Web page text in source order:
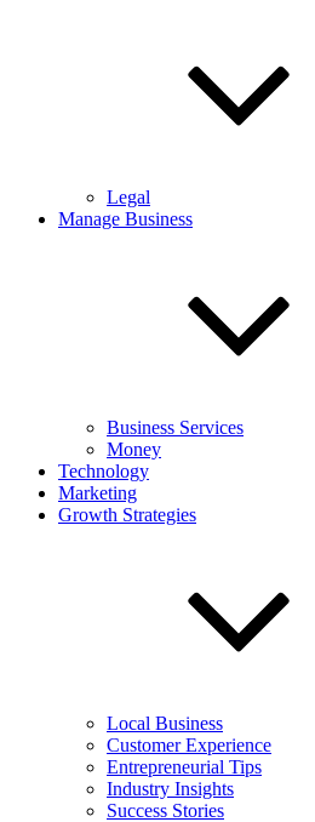
Legal
Manage Business
Business Services
Money
Technology
Marketing
Growth Strategies
Local Business
Customer Experience
Entrepreneurial Tips
Industry Insights
Success Stories